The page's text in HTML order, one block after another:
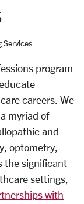
Services
program
careers. We
myriad of
and
optometry,
the significant
settings,
with